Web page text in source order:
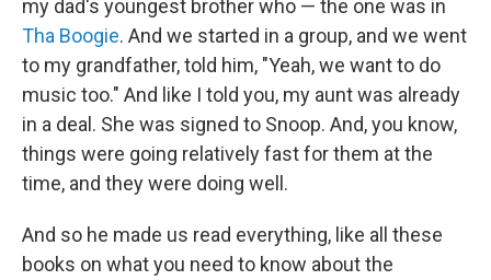
my dad's youngest brother who — the one was in
Tha Boogie. And we started in a group, and we went
to my grandfather, told him, "Yeah, we want to do
music too." And like I told you, my aunt was already
in a deal. She was signed to Snoop. And, you know,
things were going relatively fast for them at the
time, and they were doing well.
And so he made us read everything, like all these
books on what you need to know about the